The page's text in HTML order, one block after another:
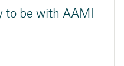
be with AAMI